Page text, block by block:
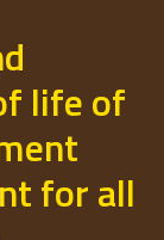
life of
for all